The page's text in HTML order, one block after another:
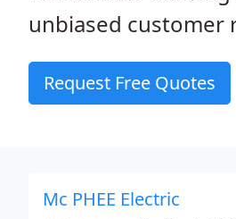
unbiased customer
Request Free Quotes
Mc PHEE Electric